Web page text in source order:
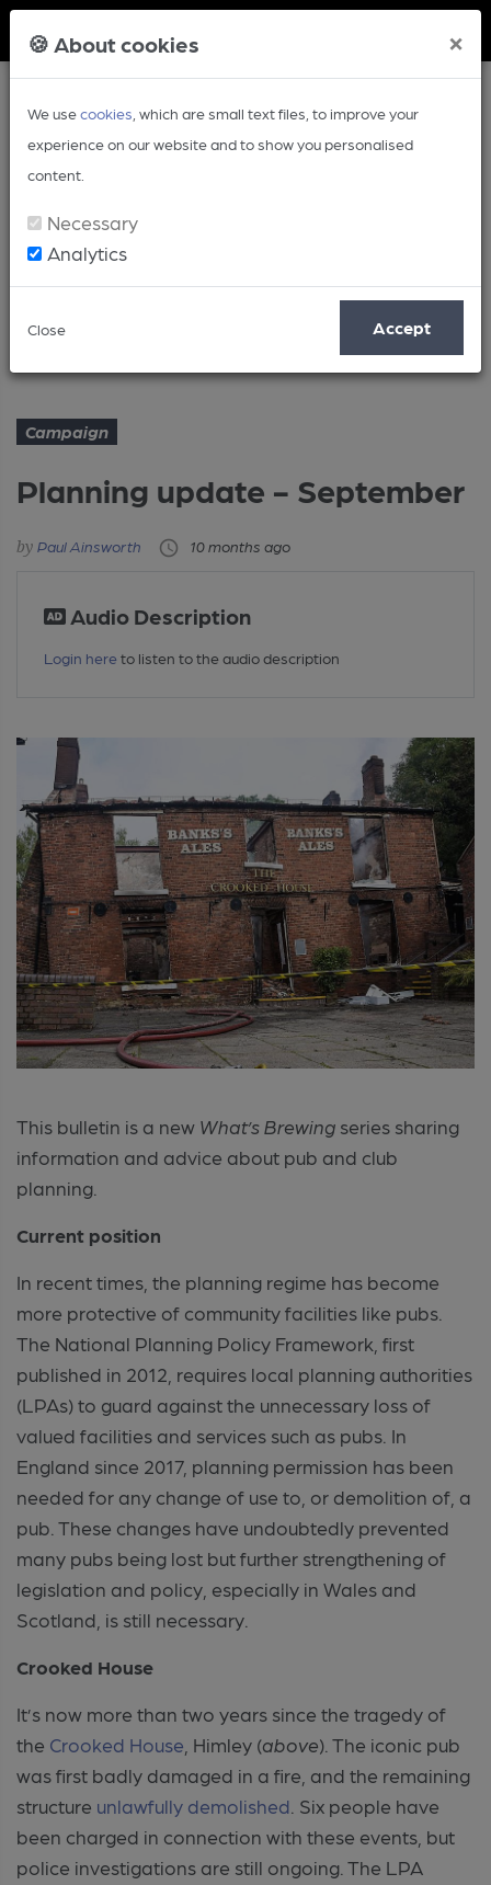
🍪 About cookies ×
We usecookies , which are small text files, to improve your
experience on our website and to show you personalised
content.
Necessary
Analytics
Close Accept
Article
Planning update - September
Campaign
Planning update - September
Paul Ainsworth 10 months ago
Audio Description
Login here to listen to the audio description
This bulletin is a new What’s Brewing series sharing
information and advice about pub and club
planning.
Current position
In recent times, the planning regime has become
more protective of community facilities like pubs.
The National Planning Policy Framework, first
published in 2012, requires local planning authorities
(LPAs) to guard against the unnecessary loss of
valued facilities and services such as pubs. In
England since 2017, planning permission has been
needed for any change of use to, or demolition of, a
pub. These changes have undoubtedly prevented
many pubs being lost but further strengthening of
legislation and policy, especially in Wales and
Scotland, is still necessary.
Crooked House
It’s now more than two years since the tragedy of
the Crooked House , Himley (above). The iconic pub
was first badly damaged in a fire, and the remaining
structure unlawfully demolished . Six people have
been charged in connection with these events, but
police investigations are still ongoing. The LPA